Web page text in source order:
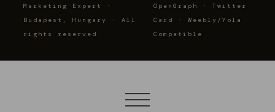
Marketing Expert ·
Budapest, Hungary · All
rights reserved
OpenGraph · Twitter
Card · Weebly/Yola
Compatible